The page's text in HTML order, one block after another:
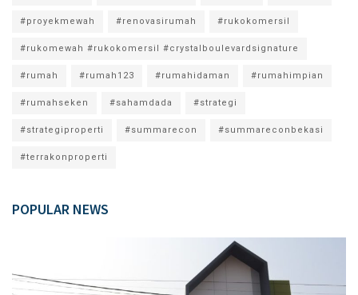
#proyekmewah #renovasirumah #rukokomersil
#rukomewah #rukokomersil #crystalboulevardsignature
#rumah #rumah123 #rumahidaman #rumahimpian
#rumahseken #sahamdada #strategi
#strategiproperti #summarecon #summareconbekasi
#terrakonproperti
POPULAR NEWS